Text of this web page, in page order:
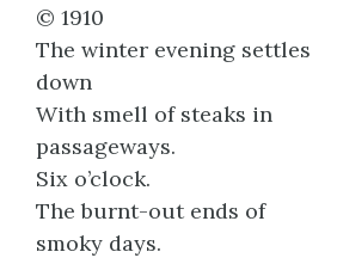
© 1910
The winter evening settles
down
With smell of steaks in
passageways.
Six o’clock.
The burnt-out ends of
smoky days.